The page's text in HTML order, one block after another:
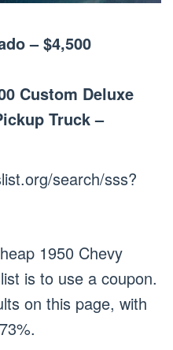
– $4,500
Custom Deluxe
Truck –
search/sss?
1950 Chevy
is to use a coupon.
on this page, with